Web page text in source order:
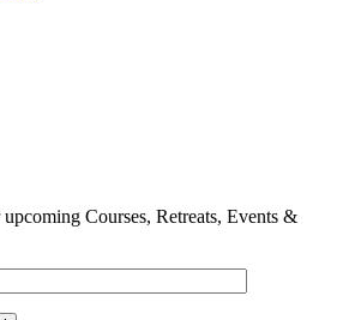
Courses, Retreats, Events &